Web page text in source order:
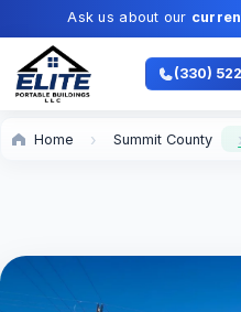
Ask us about our
(330)
Home Summit County